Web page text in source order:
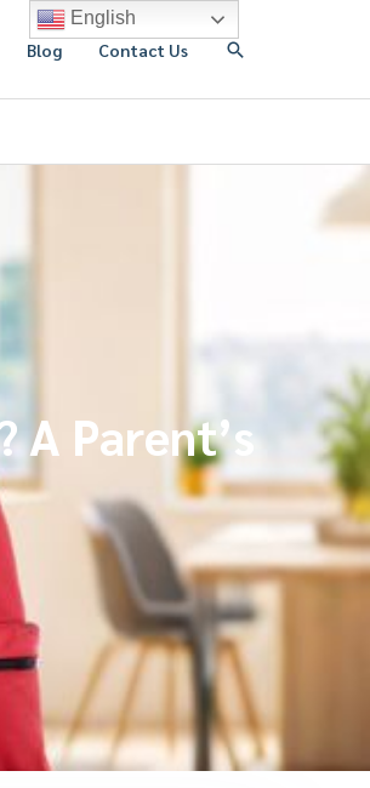
Blog Contact Us 搜
A Parent’s
English